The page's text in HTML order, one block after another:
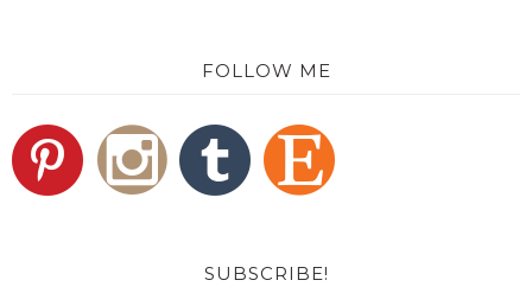
FOLLOW ME
SUBSCRIBE!